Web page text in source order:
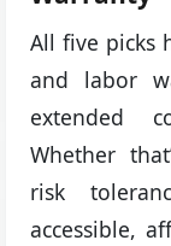
All five picks
and labor
extended
Whether
risk
accessible,